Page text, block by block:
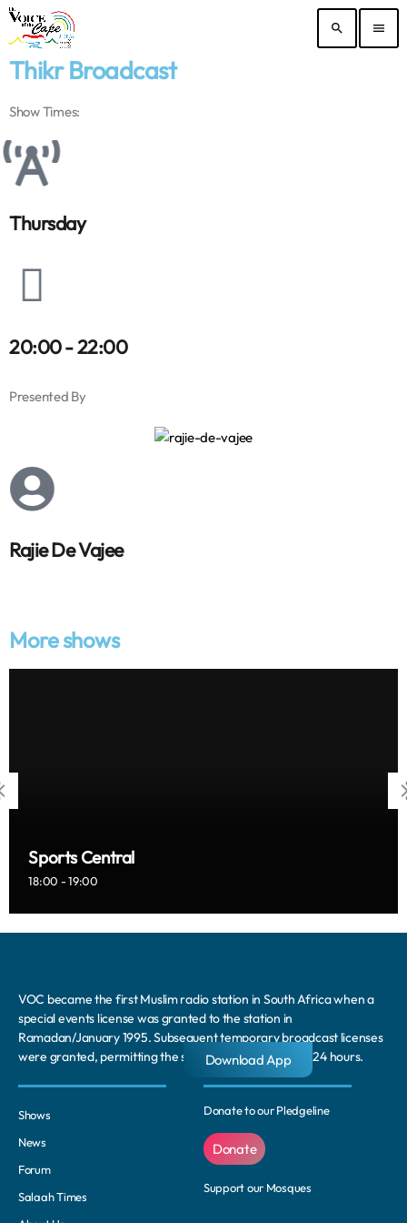
search menu
Thikr Broadcast
Show Times:
Thursday
20:00 - 22:00
Presented By
Rajie De Vajee
More shows
Sports Central
18:00 - 19:00
VOC became the first Muslim radio station in South Africa when a
special events license was granted to the station in
Ramadan/January 1995. Subsequent temporary broadcast licenses
were granted, permitting the station to broadcast for 24 hours.
Shows
News
Forum
Salaah Times
Donate to our Pledgeline
Donate
Support our Mosques
Download App